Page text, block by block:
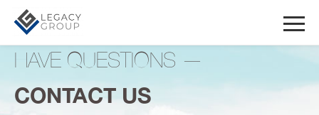
HAVE QUESTIONS —
CONTACT US